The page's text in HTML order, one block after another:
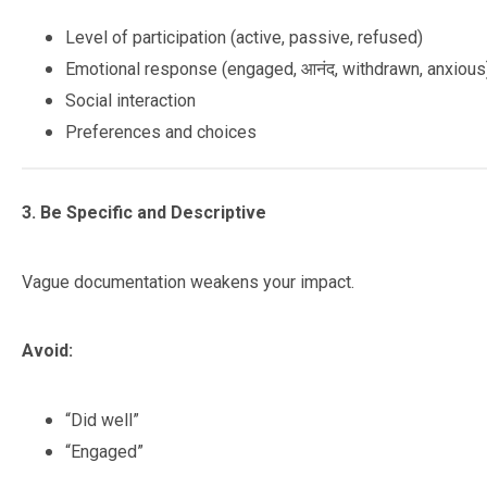
Level of participation (active, passive, refused)
Emotional response (engaged, आनंद, withdrawn,
Social interaction
Preferences and choices
3. Be Specific and Descriptive
Vague documentation weakens your impact.
Avoid:
“Did well”
“Engaged”